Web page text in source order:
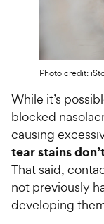
Photo credit:
While it’s
blocked
causing
tear stains
That said,
not previously
developing